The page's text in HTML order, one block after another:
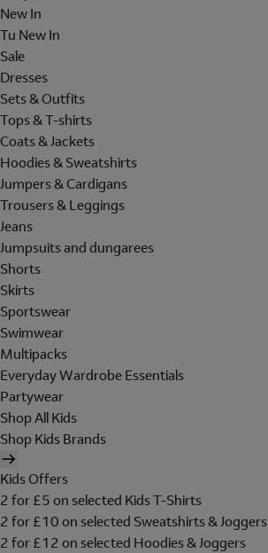
New In
Tu New In
Sale
Dresses
Sets & Outfits
Tops & T-shirts
Coats & Jackets
Hoodies & Sweatshirts
Jumpers & Cardigans
Trousers & Leggings
Jeans
Jumpsuits and dungarees
Shorts
Skirts
Sportswear
Swimwear
Multipacks
Everyday Wardrobe Essentials
Partywear
Shop All Kids
Shop Kids Brands
Kids Offers
2 for £5 on selected Kids T-Shirts
2 for £10 on selected Sweatshirts & Joggers
2 for £12 on selected Hoodies & Joggers